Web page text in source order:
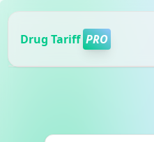
Drug Tariff PRO